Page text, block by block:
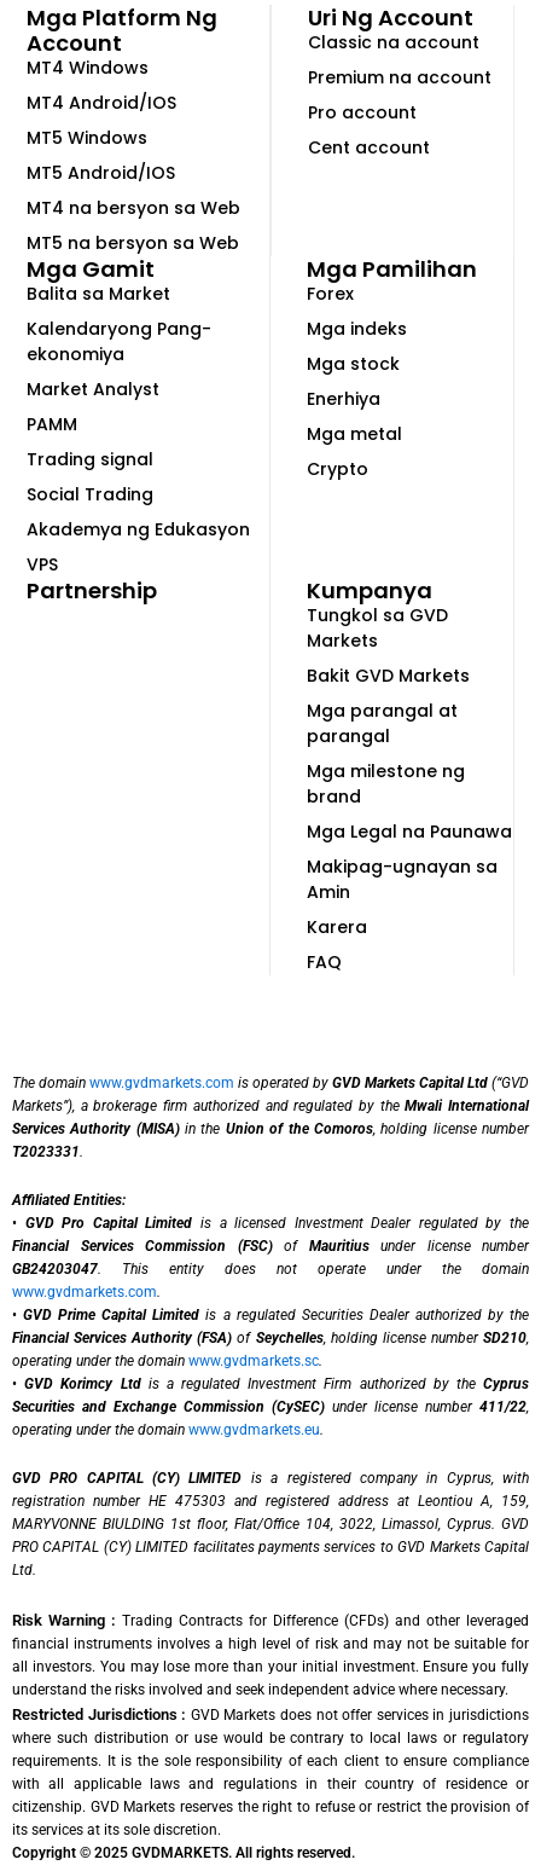
Uri Ng Account
Classic na account
Premium na account
Pro account
Cent account
Mga Platform Ng
Account
MT4 Windows
MT4 Android/IOS
MT5 Windows
MT5 Android/IOS
MT4 na bersyon sa Web
MT5 na bersyon sa Web
Mga Pamilihan
Forex
Mga indeks
Mga stock
Enerhiya
Mga metal
Crypto
Mga Gamit
Balita sa Market
Kalendaryong Pang-
ekonomiya
Market Analyst
PAMM
Trading signal
Social Trading
Akademya ng Edukasyon
VPS
Kumpanya
Tungkol sa GVD
Markets
Bakit GVD Markets
Mga parangal at
parangal
Mga milestone ng
brand
Mga Legal na Paunawa
Makipag-ugnayan sa
Amin
Karera
FAQ
Partnership
The domain www.gvdmarkets.com is operated by GVD Markets Capital Ltd (“GVD
Markets”), a brokerage firm authorized and regulated by theMwali International
Services Authority (MISA)in the Union of the Comoros, holding license number
T2023331.
Affiliated Entities:
• GVD Pro Capital Limited is a licensed Investment Dealer regulated by the
Financial Services Commission (FSC)of Mauritiusunder license number
GB24203047. This entity does not operate under the domain
www.gvdmarkets.com.
•GVD Prime Capital Limited is a regulated Securities Dealer authorized by the
Financial Services Authority (FSA) of Seychelles, holding license numberSD210,
operating under the domain www.gvdmarkets.sc.
•GVD Korimcy Ltdis a regulated Investment Firm authorized by theCyprus
Securities and Exchange Commission (CySEC) under license number 411/22,
operating under the domain www.gvdmarkets.eu.
GVD PRO CAPITAL (CY) LIMITED is a registered company in Cyprus, with
registration number HE 475303 and registered address at Leontiou A, 159,
MARYVONNE BIULDING 1st floor, Flat/Office 104, 3022, Limassol, Cyprus. GVD
PRO CAPITAL (CY) LIMITED facilitates payments services to GVD Markets Capital
Ltd.
Risk Warning : Trading Contracts for Difference (CFDs) and other leveraged
financial instruments involves a high level of risk and may not be suitable for
all investors. You may lose more than your initial investment. Ensure you fully
understand the risks involved and seek independent advice where necessary.
Restricted Jurisdictions : GVD Markets does not offer services in jurisdictions
where such distribution or use would be contrary to local laws or regulatory
requirements. It is the sole responsibility of each client to ensure compliance
with all applicable laws and regulations in their country of residence or
citizenship. GVD Markets reserves the right to refuse or restrict the provision of
its services at its sole discretion.
Copyright © 2025 GVDMARKETS. All rights reserved.